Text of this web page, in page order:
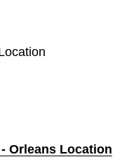
Orleans Location